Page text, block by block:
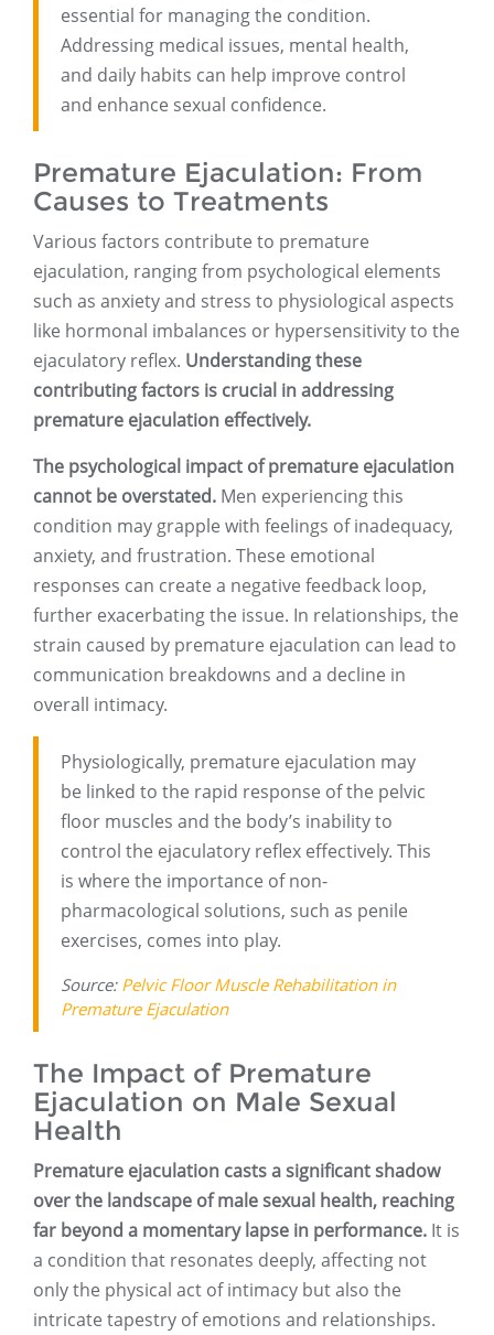
essential for managing the condition.
Addressing medical issues, mental health,
and daily habits can help improve control
and enhance sexual confidence.
Premature Ejaculation: From
Causes to Treatments
Various factors contribute to premature
ejaculation, ranging from psychological elements
such as anxiety and stress to physiological aspects
like hormonal imbalances or hypersensitivity to the
ejaculatory reflex. Understanding these
contributing factors is crucial in addressing
premature ejaculation effectively.
The psychological impact of premature ejaculation
cannot be overstated. Men experiencing this
condition may grapple with feelings of inadequacy,
anxiety, and frustration. These emotional
responses can create a negative feedback loop,
further exacerbating the issue. In relationships, the
strain caused by premature ejaculation can lead to
communication breakdowns and a decline in
overall intimacy.
Physiologically, premature ejaculation may
be linked to the rapid response of the pelvic
floor muscles and the body’s inability to
control the ejaculatory reflex effectively. This
is where the importance of non-
pharmacological solutions, such as penile
exercises, comes into play.
Source: Pelvic Floor Muscle Rehabilitation in
Premature Ejaculation
The Impact of Premature
Ejaculation on Male Sexual
Health
Premature ejaculation casts a significant shadow
over the landscape of male sexual health, reaching
far beyond a momentary lapse in performance. It is
a condition that resonates deeply, affecting not
only the physical act of intimacy but also the
intricate tapestry of emotions and relationships.